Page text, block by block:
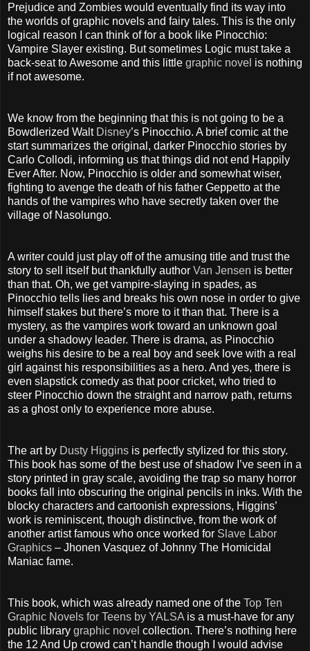
Prejudice and Zombies would eventually find its way into
the worlds of graphic novels and fairy tales. This is the only
logical reason I can think of for a book like Pinocchio:
Vampire Slayer existing. But sometimes Logic must take a
back-seat to Awesome and this little graphic novel is nothing
if not awesome.
We know from the beginning that this is not going to be a
Bowdlerized Walt Disney’s Pinocchio. A brief comic at the
start summarizes the original, darker Pinocchio stories by
Carlo Collodi, informing us that things did not end Happily
Ever After. Now, Pinocchio is older and somewhat wiser,
fighting to avenge the death of his father Geppetto at the
hands of the vampires who have secretly taken over the
village of Nasolungo.
A writer could just play off of the amusing title and trust the
story to sell itself but thankfully author Van Jensen is better
than that. Oh, we get vampire-slaying in spades, as
Pinocchio tells lies and breaks his own nose in order to give
himself stakes but there’s more to it than that. There is a
mystery, as the vampires work toward an unknown goal
under a shadowy leader. There is drama, as Pinocchio
weighs his desire to be a real boy and seek love with a real
girl against his responsibilities as a hero. And yes, there is
even slapstick comedy as that poor cricket, who tried to
steer Pinocchio down the straight and narrow path, returns
as a ghost only to experience more abuse.
The art by Dusty Higgins is perfectly stylized for this story.
This book has some of the best use of shadow I’ve seen in a
story printed in gray scale, avoiding the trap so many horror
books fall into obscuring the original pencils in inks. With the
blocky characters and cartoonish expressions, Higgins’
work is reminiscent, though distinctive, from the work of
another artist famous who once worked for Slave Labor
Graphics – Jhonen Vasquez of Johnny The Homicidal
Maniac fame.
This book, which was already named one of the Top Ten
Graphic Novels for Teens by YALSA is a must-have for any
public library graphic novel collection. There’s nothing here
the 12 And Up crowd can’t handle though I would advise